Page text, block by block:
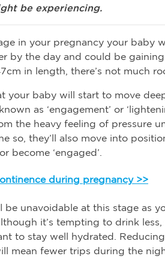
be experiencing.
in your pregnancy your baby
by the day and could be
in length, there’s not much
your baby will start to move
as ‘engagement’ or
the heavy feeling of pressure
so, they’ll also move into
become ‘engaged’.
during pregnancy >>
unavoidable at this stage as
it’s tempting to drink less,
to stay well hydrated.
mean fewer trips during the